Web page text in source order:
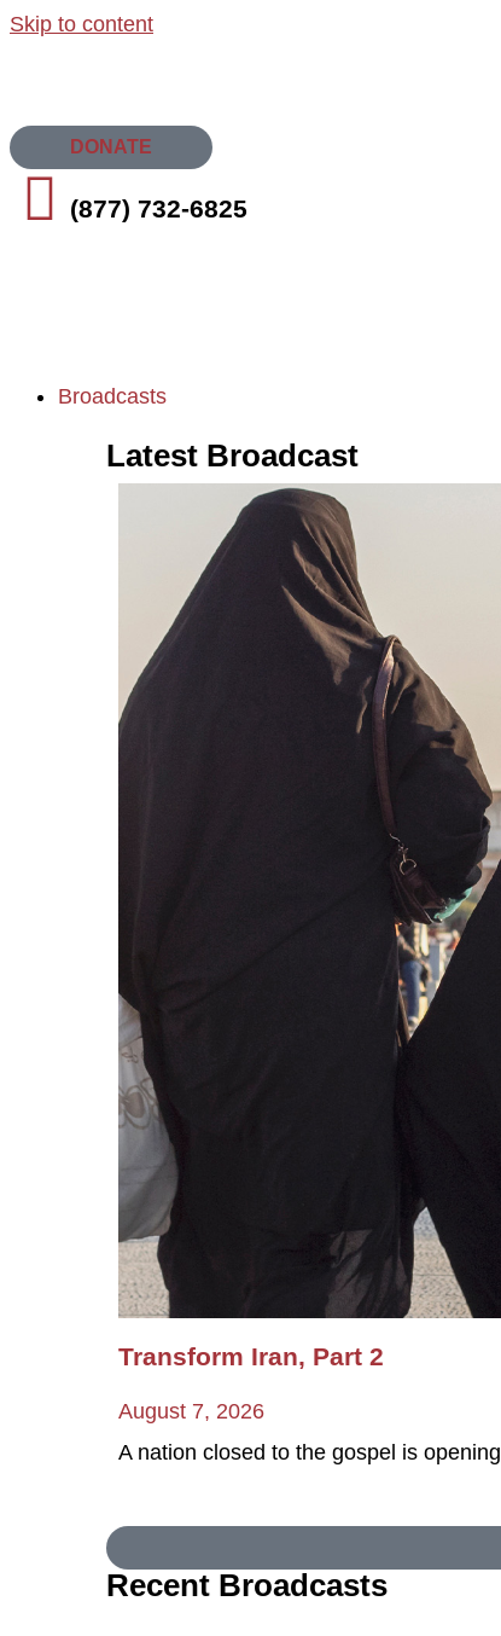
Skip to content
DONATE
(877) 732-6825
Broadcasts
Latest Broadcast
Transform Iran, Part 2
August 7, 2026
A nation closed to the gospel is
Recent Broadcasts